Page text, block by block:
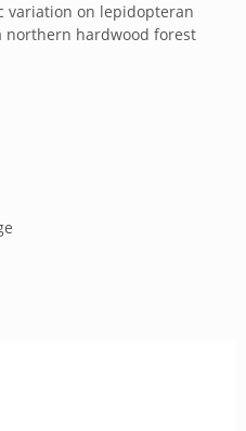
variation on lepidopteran
northern hardwood forest